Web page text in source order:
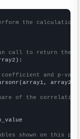
the calculation
call to return the
and p-
array2)
of the
shown on this